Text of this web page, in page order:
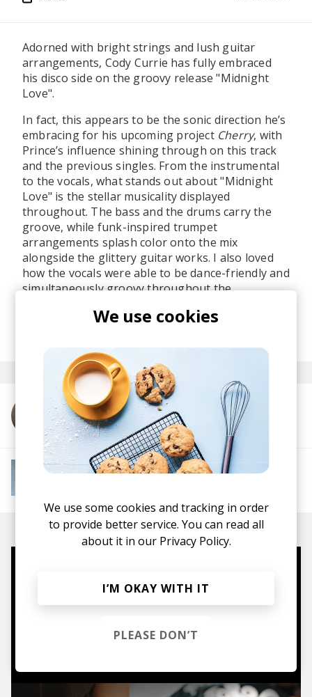
Adorned with bright strings and lush guitar
arrangements, Cody Currie has fully embraced
his disco side on the groovy release "Midnight
Love".
In fact, this appears to be the sonic direction he’s
embracing for his upcoming project Cherry, with
Prince’s influence shining through on this track
and the previous singles. From the instrumental
to the vocals, what stands out about "Midnight
Love" is the stellar musicality displayed
throughout. The bass and the drums carry the
groove, while funk-inspired trumpet
arrangements splash color onto the mix
alongside the glittery guitar works. I also loved
how the vocals were able to be dance-friendly and
simultaneously groovy throughout the
More from Cody Currie
More from Instant Mood Boost
Mugs, t-shirts,
hoodies, vinyls & more.
TO THE SHOP
We use cookies
We use some cookies and tracking in order
to provide better service. You can read all
about it in our Privacy Policy.
I’M OKAY WITH IT
PLEASE DON’T